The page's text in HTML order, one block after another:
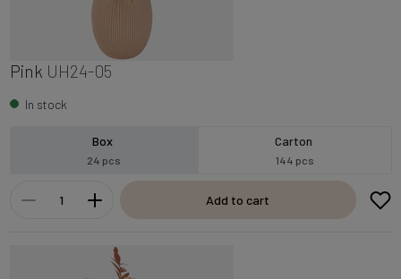
Pink UH24-05
In stock
Box
24 pcs
Carton
144 pcs
Add to cart